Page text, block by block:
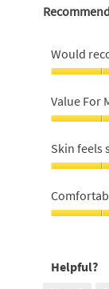
Would
5
out
of
5
Value For
For
Money,
5
out
of
5
Skin feels
feels
smooth,
5
5
out
Helpful?